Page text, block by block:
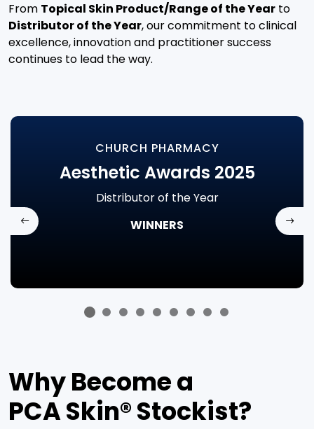
From Topical Skin Product/Range of the Year to
Distributor of the Year, our commitment to clinical
excellence, innovation and practitioner success
continues to lead the way.
Previous
CHURCH PHARMACY
Aesthetic Awards 2025
Distributor of the Year
WINNERS
Next
Why Become a
PCA Skin®Stockist?